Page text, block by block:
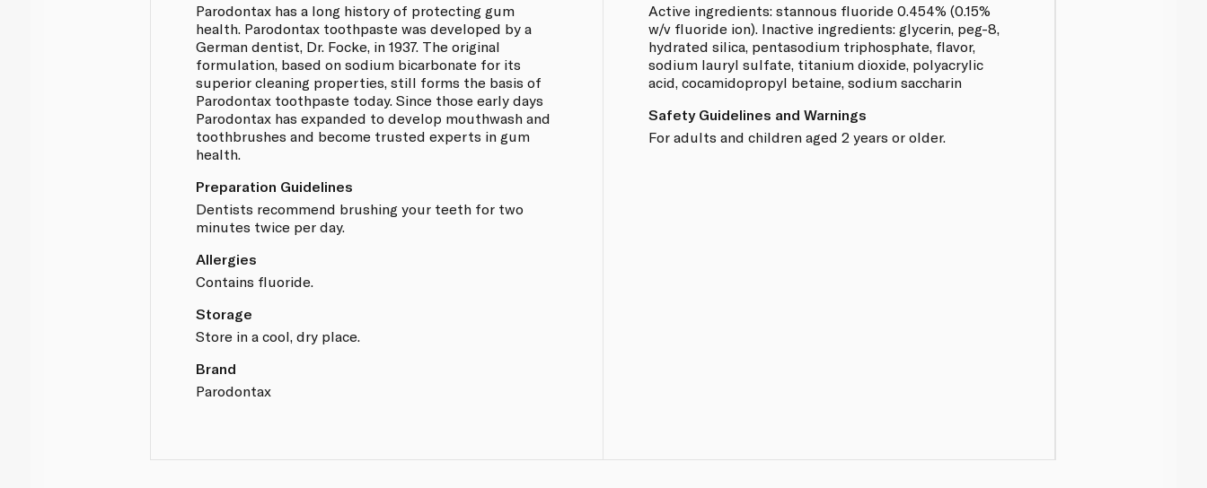
Parodontax has a long history of protecting gum
health. Parodontax toothpaste was developed by a
German dentist, Dr. Focke, in 1937. The original
formulation, based on sodium bicarbonate for its
superior cleaning properties, still forms the basis of
Parodontax toothpaste today. Since those early days
Parodontax has expanded to develop mouthwash and
toothbrushes and become trusted experts in gum
health.
Preparation Guidelines
Dentists recommend brushing your teeth for two
minutes twice per day.
Allergies
Contains fluoride.
Storage
Store in a cool, dry place.
Brand
Parodontax
Active ingredients: stannous fluoride 0.454% (0.15%
w/v fluoride ion). Inactive ingredients: glycerin, peg-8,
hydrated silica, pentasodium triphosphate, flavor,
sodium lauryl sulfate, titanium dioxide, polyacrylic
acid, cocamidopropyl betaine, sodium saccharin
Safety Guidelines and Warnings
For adults and children aged 2 years or older.